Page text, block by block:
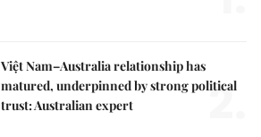
Việt Nam–Australia relationship has
matured, underpinned by strong political
trust: Australian expert
2.